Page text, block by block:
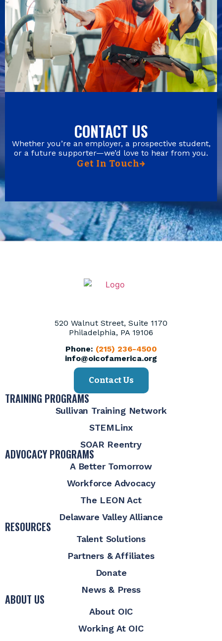
CONTACT US
Whether you’re an employer, a prospective student,
or a future supporter—we’d love to hear from you.
Get In Touch
520 Walnut Street, Suite 1170
Philadelphia, PA 19106
Phone: (215) 236-4500
info@oicofamerica.org
Contact Us
TRAINING PROGRAMS
Sullivan Training Network
STEMLinx
SOAR Reentry
ADVOCACY PROGRAMS
A Better Tomorrow
Workforce Advocacy
The LEON Act
Delaware Valley Alliance
RESOURCES
Talent Solutions
Partners & Affiliates
Donate
News & Press
ABOUT US
About OIC
Working At OIC